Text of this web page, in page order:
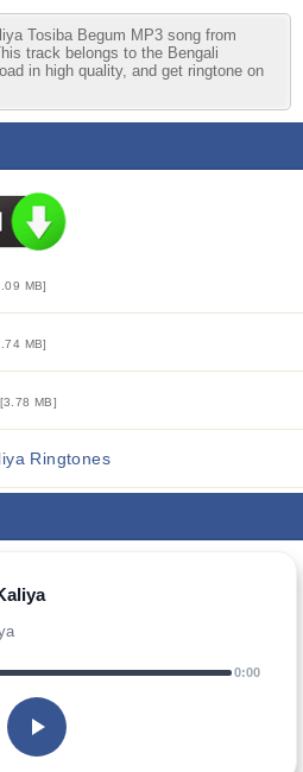
Tosiba Begum MP3 song from
track belongs to the Bengali
in high quality, and get ringtone on
MB]
MB]
[3.78 MB]
Ringtones
0:00